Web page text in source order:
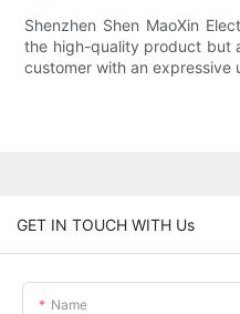
Shenzhen Shen MaoXin
the high-quality product but
customer with an expressive
GET IN TOUCH WITH Us
Name